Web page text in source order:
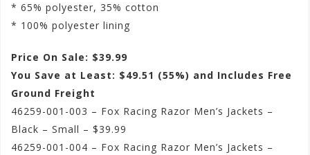
* 65% polyester, 35% cotton
* 100% polyester lining
Price On Sale: $39.99
You Save at Least: $49.51 (55%) and Includes Free
Ground Freight
46259-001-003 – Fox Racing Razor Men’s Jackets –
Black – Small – $39.99
46259-001-004 – Fox Racing Razor Men’s Jackets –